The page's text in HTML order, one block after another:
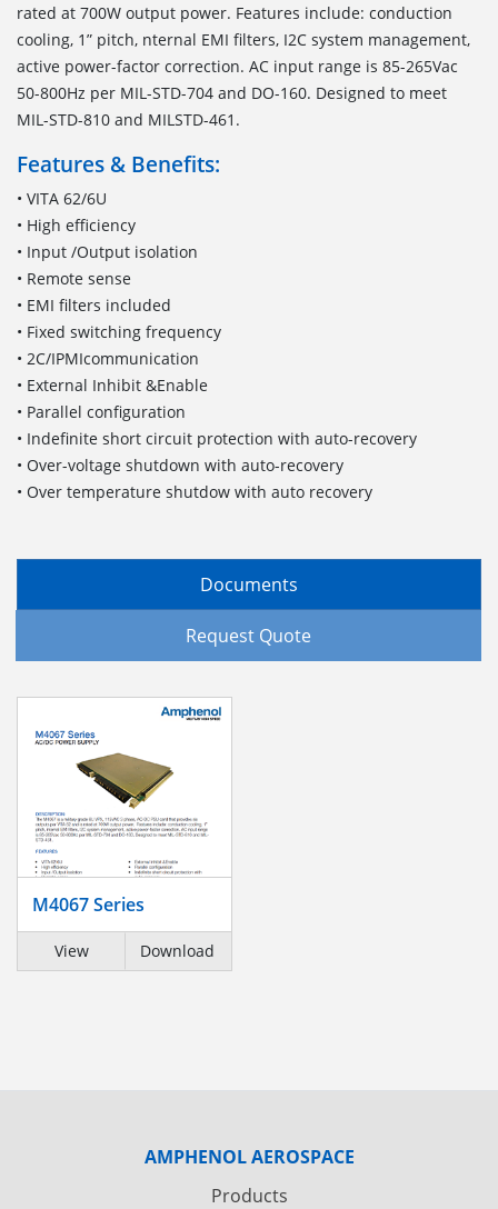
rated at 700W output power. Features include: conduction
cooling, 1” pitch, nternal EMI filters, I2C system management,
active power-factor correction. AC input range is 85-265Vac
50-800Hz per MIL-STD-704 and DO-160. Designed to meet
MIL-STD-810 and MILSTD-461.
Features & Benefits:
• VITA 62/6U
• High efficiency
• Input /Output isolation
• Remote sense
• EMI filters included
• Fixed switching frequency
• 2C/IPMIcommunication
• External Inhibit &Enable
• Parallel configuration
• Indefinite short circuit protection with auto-recovery
• Over-voltage shutdown with auto-recovery
• Over temperature shutdow with auto recovery
Documents
Request Quote
M4067 Series
View Download
AMPHENOL AEROSPACE
Products